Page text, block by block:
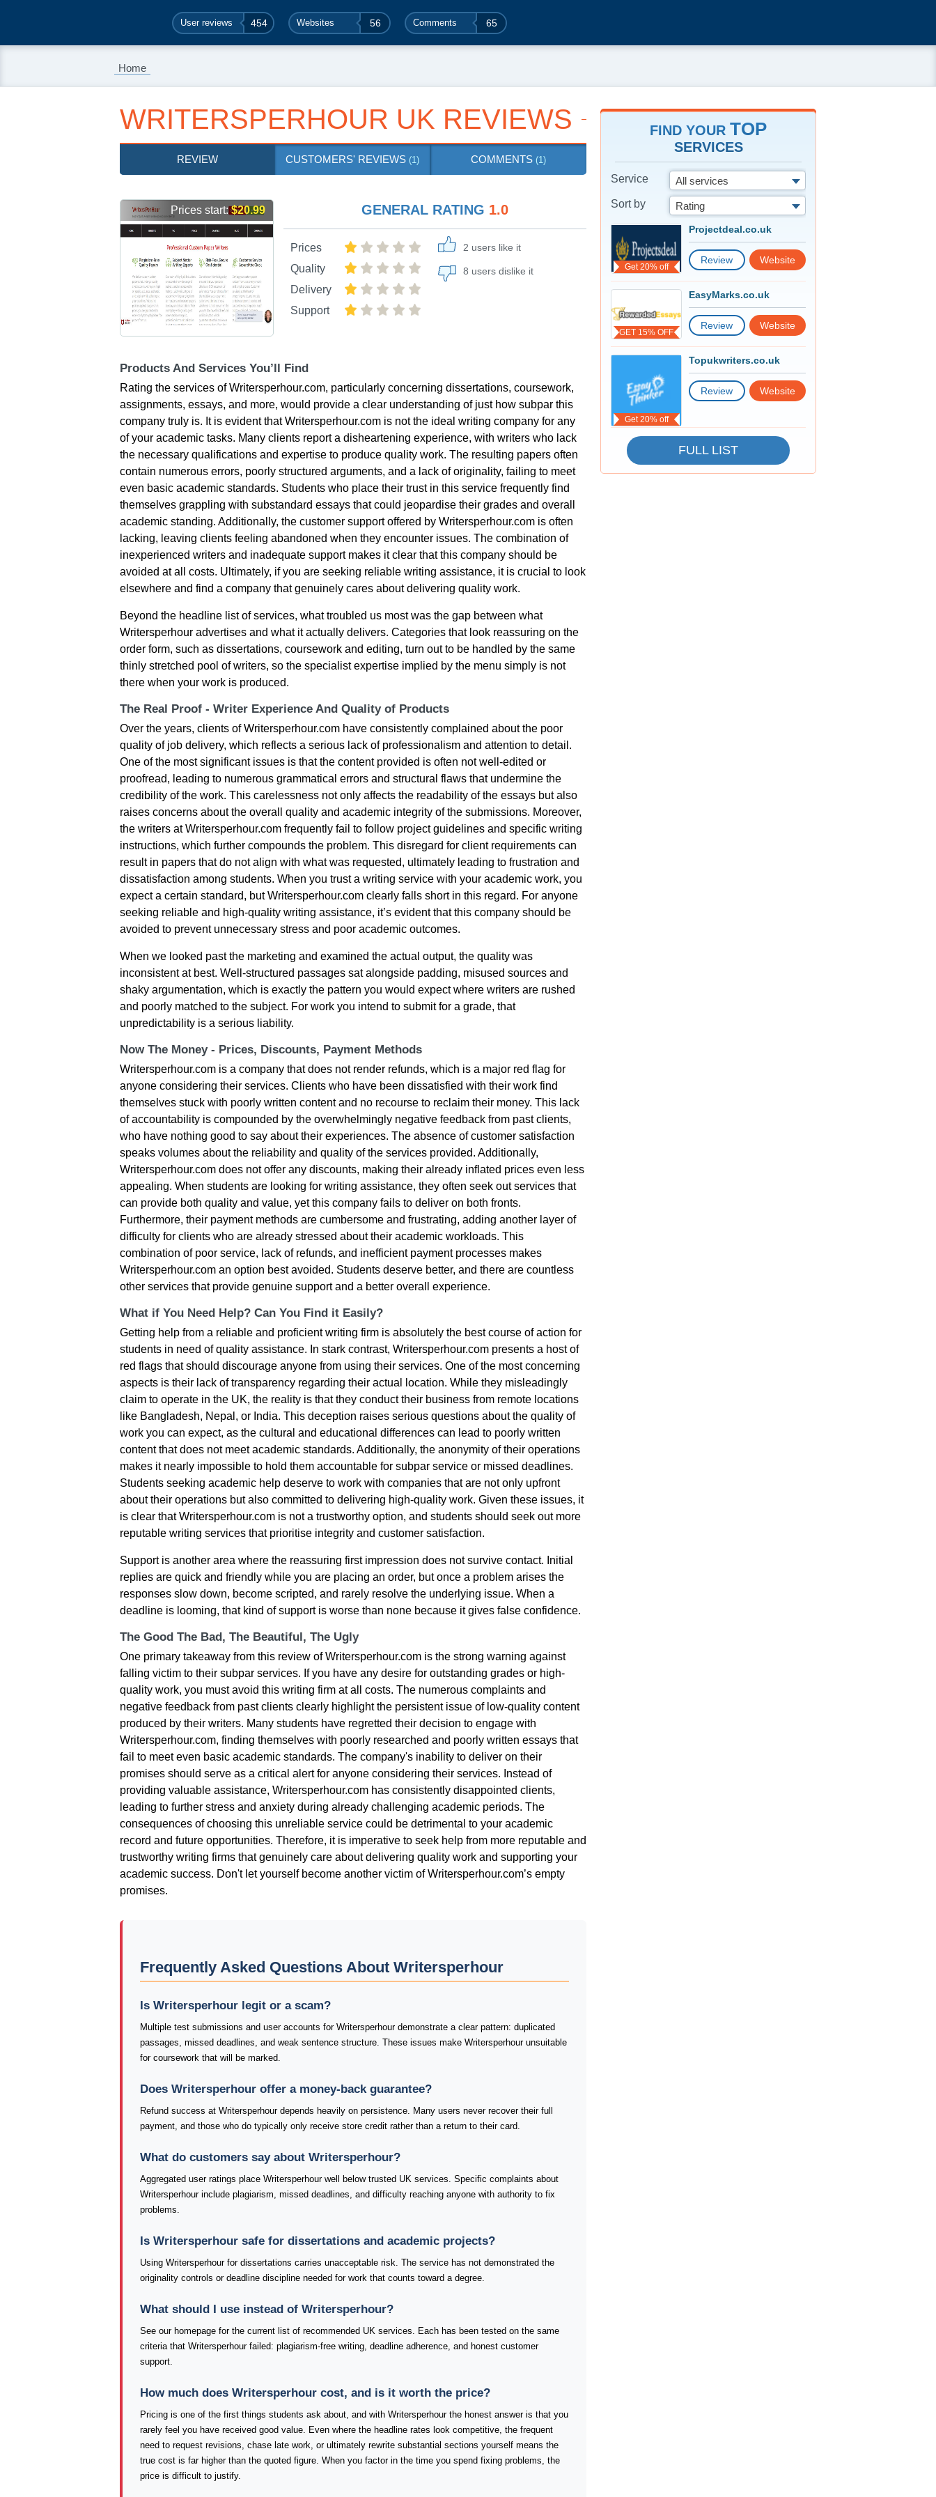
User reviews 454 Websites 56 Comments 65
Home
WRITERSPERHOUR UK REVIEWS
REVIEW CUSTOMERS' REVIEWS (1) COMMENTS (1)
Prices start:$20.99 GENERAL RATING 1.0
Prices
Quality
Delivery
Support
2 users like it
8 users dislike it
Products And Services You’ll Find
Rating the services of Writersperhour.com, particularly concerning dissertations, coursework,
assignments, essays, and more, would provide a clear understanding of just how subpar this
company truly is. It is evident that Writersperhour.com is not the ideal writing company for any
of your academic tasks. Many clients report a disheartening experience, with writers who lack
the necessary qualifications and expertise to produce quality work. The resulting papers often
contain numerous errors, poorly structured arguments, and a lack of originality, failing to meet
even basic academic standards. Students who place their trust in this service frequently find
themselves grappling with substandard essays that could jeopardise their grades and overall
academic standing. Additionally, the customer support offered by Writersperhour.com is often
lacking, leaving clients feeling abandoned when they encounter issues. The combination of
inexperienced writers and inadequate support makes it clear that this company should be
avoided at all costs. Ultimately, if you are seeking reliable writing assistance, it is crucial to look
elsewhere and find a company that genuinely cares about delivering quality work.
Beyond the headline list of services, what troubled us most was the gap between what
Writersperhour advertises and what it actually delivers. Categories that look reassuring on the
order form, such as dissertations, coursework and editing, turn out to be handled by the same
thinly stretched pool of writers, so the specialist expertise implied by the menu simply is not
there when your work is produced.
The Real Proof - Writer Experience And Quality of Products
Over the years, clients of Writersperhour.com have consistently complained about the poor
quality of job delivery, which reflects a serious lack of professionalism and attention to detail.
One of the most significant issues is that the content provided is often not well-edited or
proofread, leading to numerous grammatical errors and structural flaws that undermine the
credibility of the work. This carelessness not only affects the readability of the essays but also
raises concerns about the overall quality and academic integrity of the submissions. Moreover,
the writers at Writersperhour.com frequently fail to follow project guidelines and specific writing
instructions, which further compounds the problem. This disregard for client requirements can
result in papers that do not align with what was requested, ultimately leading to frustration and
dissatisfaction among students. When you trust a writing service with your academic work, you
expect a certain standard, but Writersperhour.com clearly falls short in this regard. For anyone
seeking reliable and high-quality writing assistance, it’s evident that this company should be
avoided to prevent unnecessary stress and poor academic outcomes.
When we looked past the marketing and examined the actual output, the quality was
inconsistent at best. Well-structured passages sat alongside padding, misused sources and
shaky argumentation, which is exactly the pattern you would expect where writers are rushed
and poorly matched to the subject. For work you intend to submit for a grade, that
unpredictability is a serious liability.
Now The Money - Prices, Discounts, Payment Methods
Writersperhour.com is a company that does not render refunds, which is a major red flag for
anyone considering their services. Clients who have been dissatisfied with their work find
themselves stuck with poorly written content and no recourse to reclaim their money. This lack
of accountability is compounded by the overwhelmingly negative feedback from past clients,
who have nothing good to say about their experiences. The absence of customer satisfaction
speaks volumes about the reliability and quality of the services provided. Additionally,
Writersperhour.com does not offer any discounts, making their already inflated prices even less
appealing. When students are looking for writing assistance, they often seek out services that
can provide both quality and value, yet this company fails to deliver on both fronts.
Furthermore, their payment methods are cumbersome and frustrating, adding another layer of
difficulty for clients who are already stressed about their academic workloads. This
combination of poor service, lack of refunds, and inefficient payment processes makes
Writersperhour.com an option best avoided. Students deserve better, and there are countless
other services that provide genuine support and a better overall experience.
What if You Need Help? Can You Find it Easily?
Getting help from a reliable and proficient writing firm is absolutely the best course of action for
students in need of quality assistance. In stark contrast, Writersperhour.com presents a host of
red flags that should discourage anyone from using their services. One of the most concerning
aspects is their lack of transparency regarding their actual location. While they misleadingly
claim to operate in the UK, the reality is that they conduct their business from remote locations
like Bangladesh, Nepal, or India. This deception raises serious questions about the quality of
work you can expect, as the cultural and educational differences can lead to poorly written
content that does not meet academic standards. Additionally, the anonymity of their operations
makes it nearly impossible to hold them accountable for subpar service or missed deadlines.
Students seeking academic help deserve to work with companies that are not only upfront
about their operations but also committed to delivering high-quality work. Given these issues, it
is clear that Writersperhour.com is not a trustworthy option, and students should seek out more
reputable writing services that prioritise integrity and customer satisfaction.
Support is another area where the reassuring first impression does not survive contact. Initial
replies are quick and friendly while you are placing an order, but once a problem arises the
responses slow down, become scripted, and rarely resolve the underlying issue. When a
deadline is looming, that kind of support is worse than none because it gives false confidence.
The Good The Bad, The Beautiful, The Ugly
One primary takeaway from this review of Writersperhour.com is the strong warning against
falling victim to their subpar services. If you have any desire for outstanding grades or high-
quality work, you must avoid this writing firm at all costs. The numerous complaints and
negative feedback from past clients clearly highlight the persistent issue of low-quality content
produced by their writers. Many students have regretted their decision to engage with
Writersperhour.com, finding themselves with poorly researched and poorly written essays that
fail to meet even basic academic standards. The company's inability to deliver on their
promises should serve as a critical alert for anyone considering their services. Instead of
providing valuable assistance, Writersperhour.com has consistently disappointed clients,
leading to further stress and anxiety during already challenging academic periods. The
consequences of choosing this unreliable service could be detrimental to your academic
record and future opportunities. Therefore, it is imperative to seek help from more reputable and
trustworthy writing firms that genuinely care about delivering quality work and supporting your
academic success. Don't let yourself become another victim of Writersperhour.com’s empty
promises.
Frequently Asked Questions About Writersperhour
Is Writersperhour legit or a scam?
Multiple test submissions and user accounts for Writersperhour demonstrate a clear pattern: duplicated
passages, missed deadlines, and weak sentence structure. These issues make Writersperhour unsuitable
for coursework that will be marked.
Does Writersperhour offer a money-back guarantee?
Refund success at Writersperhour depends heavily on persistence. Many users never recover their full
payment, and those who do typically only receive store credit rather than a return to their card.
What do customers say about Writersperhour?
Aggregated user ratings place Writersperhour well below trusted UK services. Specific complaints about
Writersperhour include plagiarism, missed deadlines, and difficulty reaching anyone with authority to fix
problems.
Is Writersperhour safe for dissertations and academic projects?
Using Writersperhour for dissertations carries unacceptable risk. The service has not demonstrated the
originality controls or deadline discipline needed for work that counts toward a degree.
What should I use instead of Writersperhour?
See our homepage for the current list of recommended UK services. Each has been tested on the same
criteria that Writersperhour failed: plagiarism-free writing, deadline adherence, and honest customer
support.
How much does Writersperhour cost, and is it worth the price?
Pricing is one of the first things students ask about, and with Writersperhour the honest answer is that you
rarely feel you have received good value. Even where the headline rates look competitive, the frequent
need to request revisions, chase late work, or ultimately rewrite substantial sections yourself means the
true cost is far higher than the quoted figure. When you factor in the time you spend fixing problems, the
price is difficult to justify.
FIND YOUR TOP
SERVICES
Service
All services
Sort by
Rating
Get 20% off
Projectdeal.co.uk
Review Website
GET 15% OFF
EasyMarks.co.uk
Review Website
Get 20% off
Topukwriters.co.uk
Review Website
FULL LIST